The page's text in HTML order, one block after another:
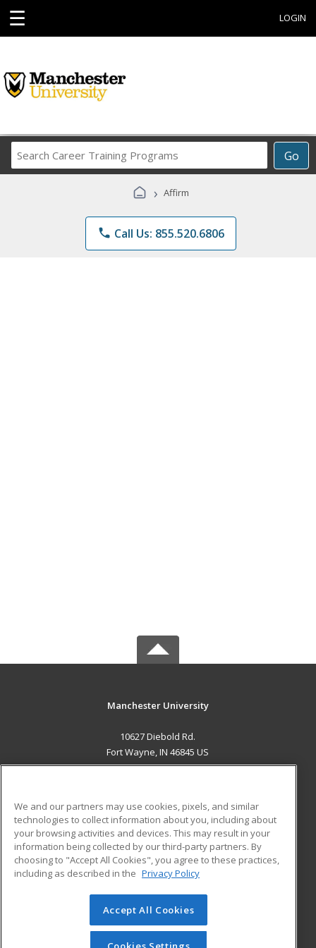
☰ LOGIN
Go
Career
Programs
› Affirm
phone Call Us: 855.520.6806
Manchester University
10627 Diebold Rd.
Fort Wayne, IN 46845 US
ADDITIONAL RESOURCES
Military
Financial Assistance
Help
Student Blog
© 2026 ed2go, a division of Cengage Learning. All rights
reserved. The material on this site cannot be reproduced or
redistributed unless you have obtained prior written
We and our partners may use cookies, pixels, and similar
technologies to collect information about you, including about
your browsing activities and devices. This may result in your
information being collected by our third-party partners. By
choosing to "Accept All Cookies", you agree to these practices,
including as described in the Privacy Policy
Accept All Cookies